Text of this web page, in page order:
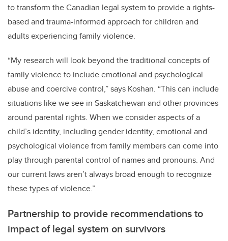
to transform the Canadian legal system to provide a rights-
based and trauma-informed approach for children and
adults experiencing family violence.
“My research will look beyond the traditional concepts of
family violence to include emotional and psychological
abuse and coercive control,” says Koshan. “This can include
situations like we see in Saskatchewan and other provinces
around parental rights. When we consider aspects of a
child’s identity, including gender identity, emotional and
psychological violence from family members can come into
play through parental control of names and pronouns. And
our current laws aren’t always broad enough to recognize
these types of violence.”
Partnership to provide recommendations to
impact of legal system on survivors